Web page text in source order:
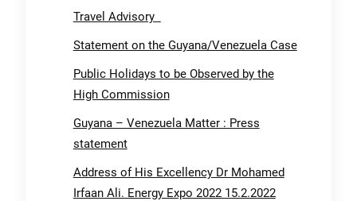
Travel Advisory
Statement on the Guyana/Venezuela Case
Public Holidays to be Observed by the
High Commission
Guyana – Venezuela Matter : Press
statement
Address of His Excellency Dr Mohamed
Irfaan Ali. Energy Expo 2022 15.2.2022